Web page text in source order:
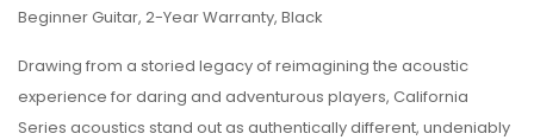
Beginner Guitar, 2-Year Warranty, Black
Drawing from a storied legacy of reimagining the acoustic
experience for daring and adventurous players, California
Series acoustics stand out as authentically different, undeniably